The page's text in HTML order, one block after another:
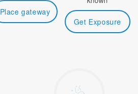
Place gateway
Get Exposure